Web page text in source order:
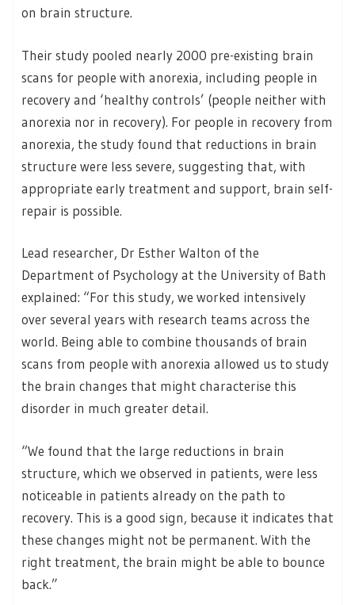
on brain structure.
Their study pooled nearly 2000 pre-existing brain
scans for people with anorexia, including people in
recovery and ‘healthy controls’ (people neither with
anorexia nor in recovery). For people in recovery from
anorexia, the study found that reductions in brain
structure were less severe, suggesting that, with
appropriate early treatment and support, brain self-
repair is possible.
Lead researcher, Dr Esther Walton of the
Department of Psychology at the University of Bath
explained: “For this study, we worked intensively
over several years with research teams across the
world. Being able to combine thousands of brain
scans from people with anorexia allowed us to study
the brain changes that might characterise this
disorder in much greater detail.
“We found that the large reductions in brain
structure, which we observed in patients, were less
noticeable in patients already on the path to
recovery. This is a good sign, because it indicates that
these changes might not be permanent. With the
right treatment, the brain might be able to bounce
back.”